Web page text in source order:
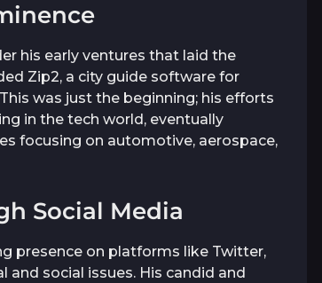
his early ventures that laid the
Zip2, a city guide software for
was just the beginning; his efforts
in the tech world, eventually
focusing on automotive, aerospace,
Social Media
presence on platforms like Twitter,
social issues. His candid and